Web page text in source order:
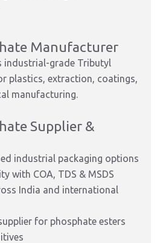
Manufacturer
industrial-grade Tributyl
plastics, extraction, coatings,
manufacturing.
Supplier &
industrial packaging options
with COA, TDS & MSDS
India and international
for phosphate esters